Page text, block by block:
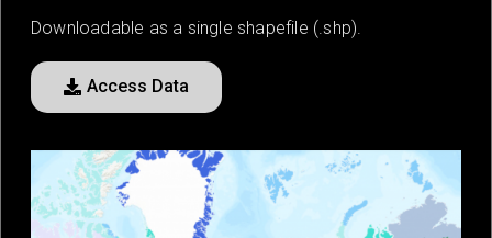
Downloadable as a single shapefile (.shp).
Access Data